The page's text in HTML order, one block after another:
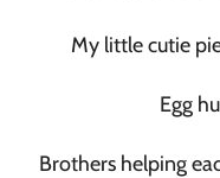
My little cutie
Egg
Brothers helping